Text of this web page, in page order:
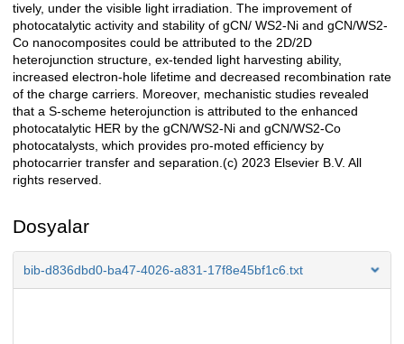
tively, under the visible light irradiation. The improvement of
photocatalytic activity and stability of gCN/ WS2-Ni and gCN/WS2-
Co nanocomposites could be attributed to the 2D/2D
heterojunction structure, ex-tended light harvesting ability,
increased electron-hole lifetime and decreased recombination rate
of the charge carriers. Moreover, mechanistic studies revealed
that a S-scheme heterojunction is attributed to the enhanced
photocatalytic HER by the gCN/WS2-Ni and gCN/WS2-Co
photocatalysts, which provides pro-moted efficiency by
photocarrier transfer and separation.(c) 2023 Elsevier B.V. All
rights reserved.
Dosyalar
bib-d836dbd0-ba47-4026-a831-17f8e45bf1c6.txt